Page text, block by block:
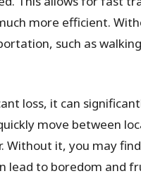
more efficient.
such as
loss, it can
move between
Without it, you may
lead to boredom and